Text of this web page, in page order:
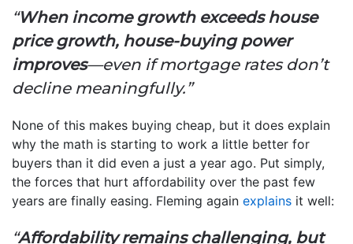
“When income growth exceeds house
price growth, house-buying power
improves—even if mortgage rates don’t
decline meaningfully.”
None of this makes buying cheap, but it does explain
why the math is starting to work a little better for
buyers than it did even a just a year ago. Put simply,
the forces that hurt affordability over the past few
years are finally easing. Fleming again explains it well:
“Affordability remains challenging, but